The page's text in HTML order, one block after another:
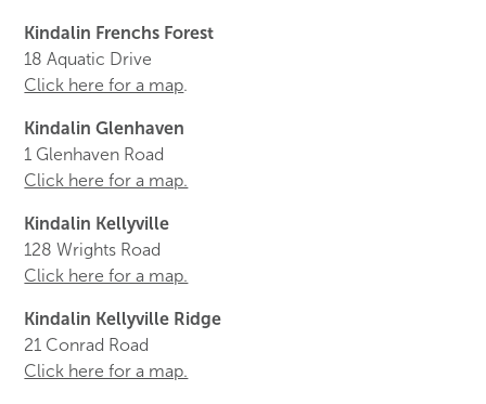
Kindalin Frenchs Forest
18 Aquatic Drive
Click here for a map.
Kindalin Glenhaven
1 Glenhaven Road
Click here for a map.
Kindalin Kellyville
128 Wrights Road
Click here for a map.
Kindalin Kellyville Ridge
21 Conrad Road
Click here for a map.